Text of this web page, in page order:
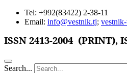
Tel: +992(83422) 2-38-11
Email: info@vestnik.tj;
ISSN 2413-2004 (PRINT),
Search...